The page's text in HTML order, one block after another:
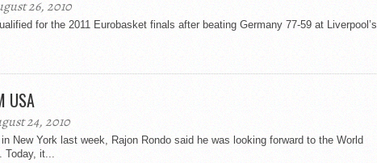
26, 2010
for the 2011 Eurobasket finals after beating Germany 77-59 at Liverpool’s
USA
24, 2010
New York last week, Rajon Rondo said he was looking forward to the World
Today, it...